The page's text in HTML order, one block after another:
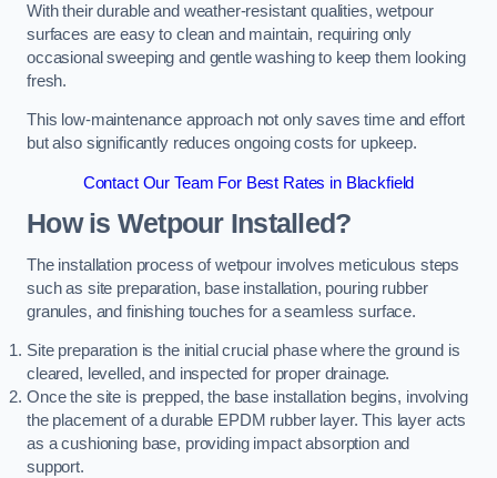
With their durable and weather-resistant qualities, wetpour
surfaces are easy to clean and maintain, requiring only
occasional sweeping and gentle washing to keep them looking
fresh.
This low-maintenance approach not only saves time and effort
but also significantly reduces ongoing costs for upkeep.
Contact Our Team For Best Rates in Blackfield
How is Wetpour Installed?
The installation process of wetpour involves meticulous steps
such as site preparation, base installation, pouring rubber
granules, and finishing touches for a seamless surface.
Site preparation is the initial crucial phase where the ground is
cleared, levelled, and inspected for proper drainage.
Once the site is prepped, the base installation begins, involving
the placement of a durable EPDM rubber layer. This layer acts
as a cushioning base, providing impact absorption and
support.